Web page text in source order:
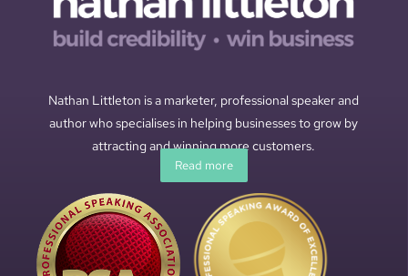
Nathan Littleton is a marketer, professional speaker and
author who specialises in helping businesses to grow by
attracting and winning more customers.
Read more